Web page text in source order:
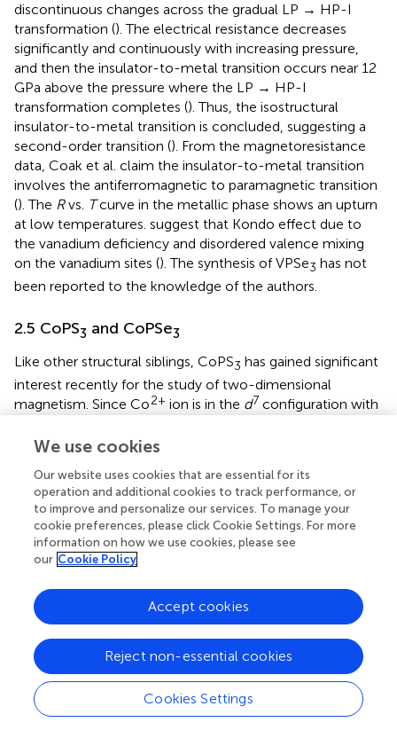
discontinuous changes across the gradual LP → HP-I
transformation ().The electrical resistance decreases
significantly and continuously with increasing pressure,
and then the insulator-to-metal transition occurs near 12
GPa above the pressure where the LP → HP-I
transformation completes (). Thus, the isostructural
insulator-to-metal transition is concluded, suggesting a
second-order transition (). From the magnetoresistance
data, Coak et al. claim the insulator-to-metal transition
involves the antiferromagnetic to paramagnetic transition
(). The Rvs. Tcurve in the metallic phase shows an upturn
at low temperatures. suggest that Kondo effect due to
the vanadium deficiency and disordered valence mixing
on the vanadium sites (). The synthesis of VPSe3 has not
been reported to the knowledge of the authors.
2.5 CoPS3 and CoPSe3
Like other structural siblings, CoPS3 has gained significant
interest recently for the study of two-dimensional
magnetism. Since Co2+ ion is in the d7 configuration with
coupling on magnetism is expected. Indeed, recent
theoretical studies suggested an interesting way to realize
the so-called Kitaev’s exchange interactions in cobalt-
based compounds, (;;) which were originally considered
in heavier transition metal systems (). Several Co-based
systems including CoPS 3have been studied for the
search of the Kitaev-induced frustrated magnetism (
). Considering the presence of metastable spin states and
significant spin-orbit coupling in Co ions, (
). It is expected
that pressure may induce intriguing evolution of
electronic and magnetic properties of CoPS
CoPS crystallizes inC2/mstructure at ambient pressure
as other MPS
family at ambient pressure. CoPS
exhibits
We use cookies
Our website uses cookies that are essential for its
operation and additional cookies to track performance, or
to improve and personalize our services. To manage your
cookie preferences, please click Cookie Settings. For more
information on how we use cookies, please see
our Cookie Policy
Cookies Settings
Reject non-essential cookies
Accept cookies